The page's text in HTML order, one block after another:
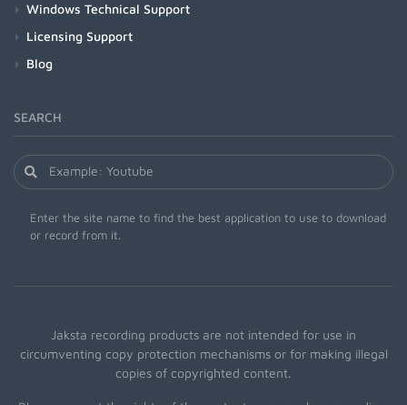
Windows Technical Support
Licensing Support
Blog
SEARCH
Enter the site name to find the best application to use to download
or record from it.
Jaksta recording products are not intended for use in
circumventing copy protection mechanisms or for making illegal
copies of copyrighted content.